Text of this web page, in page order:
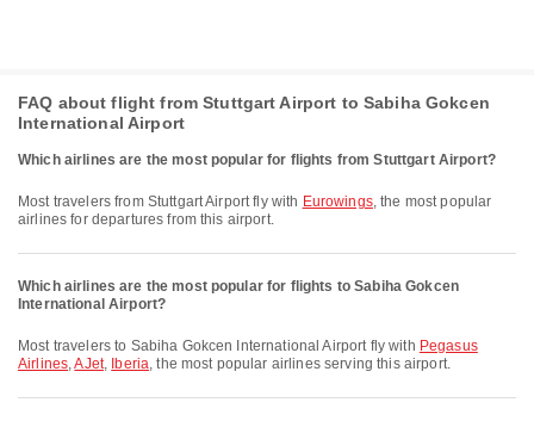
FAQ about flight from Stuttgart Airport to Sabiha Gokcen
International Airport
Which airlines are the most popular for flights from Stuttgart Airport?
Most travelers from Stuttgart Airport fly with Eurowings, the most popular
airlines for departures from this airport.
Which airlines are the most popular for flights to Sabiha Gokcen
International Airport?
Most travelers to Sabiha Gokcen International Airport fly with Pegasus
Airlines,AJet, Iberia, the most popular airlines serving this airport.